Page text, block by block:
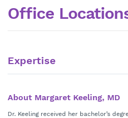
Office
Expertise
About Margaret Keeling, MD
Dr. Keeling received her bachelor’s